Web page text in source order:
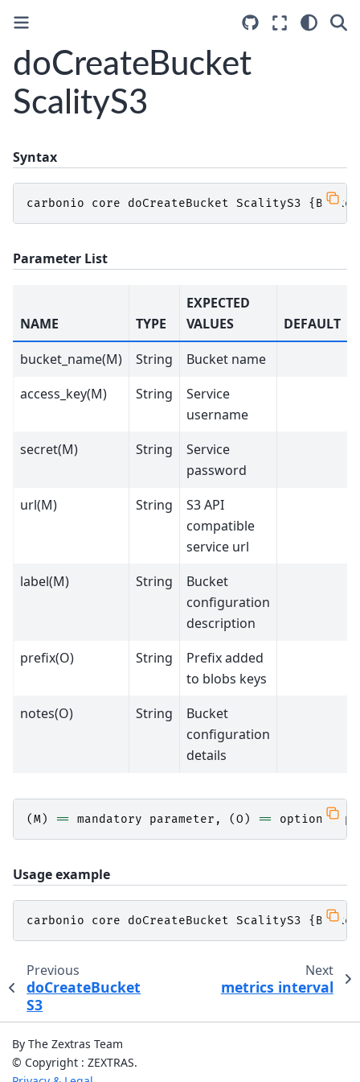
doCreateBucket
ScalityS3
Syntax
carbonio core doCreateBucket ScalityS3 { Bucket
Parameter List
NAME TYPE
EXPECTED
VALUES
DEFAULT
bucket_name(M)
String
Bucket name
access_key(M)
String
Service
username
secret(M)
String
Service
password
url(M)
String
S3 API
compatible
service url
label(M)
String
Bucket
configuration
description
prefix(O)
String
Prefix added
to blobs keys
notes(O)
String
Bucket
configuration
details
(M) == mandatory parameter , (O ) == optional
Usage example
carbonio core doCreateBucket ScalityS3 { Bucket
Previous
doCreateBucket
S3
Next
metrics interval
By The Zextras Team
© Copyright : ZEXTRAS.